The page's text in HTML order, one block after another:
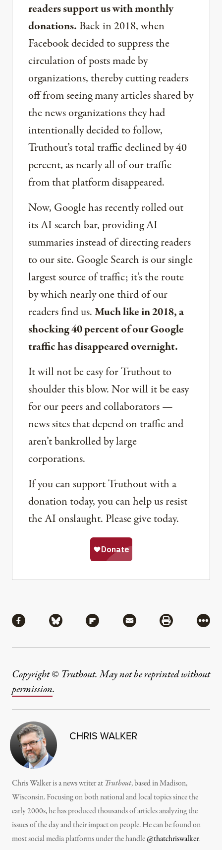
readers support us with monthly
donations.Back in 2018, when
Facebook decided to suppress the
circulation of posts made by
organizations, thereby cutting readers
off from seeing many articles shared by
the news organizations they had
intentionally decided to follow,
Truthout’s total traffic declined by 40
percent, as nearly all of our traffic
from that platform disappeared.
Now, Google has recently rolled out
its AI search bar, providing AI
summaries instead of directing readers
to our site. Google Search is our single
largest source of traffic; it’s the route
by which nearly one third of our
readers find us.Much like in 2018, a
shocking 40 percent of our Google
traffic has disappeared overnight.
It will not be easy for Truthout to
shoulder this blow. Nor will it be easy
for our peers and collaborators —
news sites that depend on traffic and
aren’t bankrolled by large
corporations.
If you can support Truthout with a
donation today, you can help us resist
the AI onslaught. Please give today.
Share via Facebook
Share via BlueskyShare via Flipboard
Share via MailShare via
More
Copyright © Truthout. May not be reprinted without
permission.
CHRIS WALKER
Chris Walker is a news writer at Truthout, based in Madison,
Wisconsin. Focusing on both national and local topics since the
early 2000s, he has produced thousands of articles analyzing the
issues of the day and their impact on people. He can be found on
most social media platforms under the handle@thatchriswalker.